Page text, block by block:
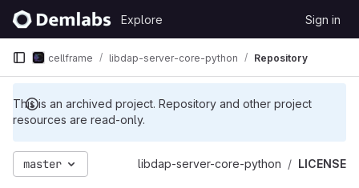
Skip to content
GitLab
Explore Sign in
This is an archived project. Repository and other project
resources are read-only.
cellframe libdap-server-core-python Repository
master libdap-server-core-python LICENSE